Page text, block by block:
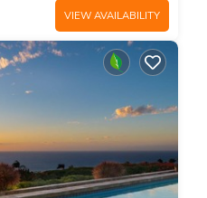
VIEW AVAILABILITY